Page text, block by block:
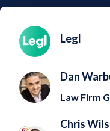
Legl
Dan
Law Firm
Chris